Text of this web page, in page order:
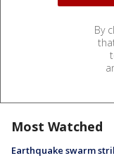
By
Most Watched
Earthquake swarm